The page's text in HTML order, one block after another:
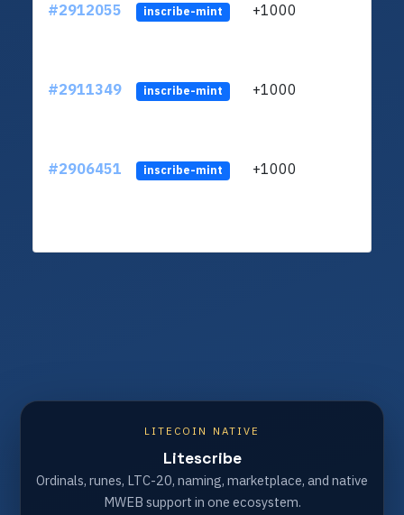
#2912055 inscribe-mint +1000
#2911349 inscribe-mint +1000
#2906451 inscribe-mint +1000
LITECOIN NATIVE
Litescribe
Ordinals, runes, LTC-20, naming, marketplace, and native
MWEB support in one ecosystem.